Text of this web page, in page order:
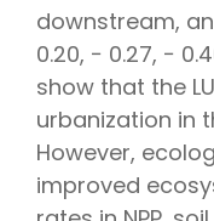
downstream,
0.20, − 0.27, −
show that the
urbanization in
However,
improved